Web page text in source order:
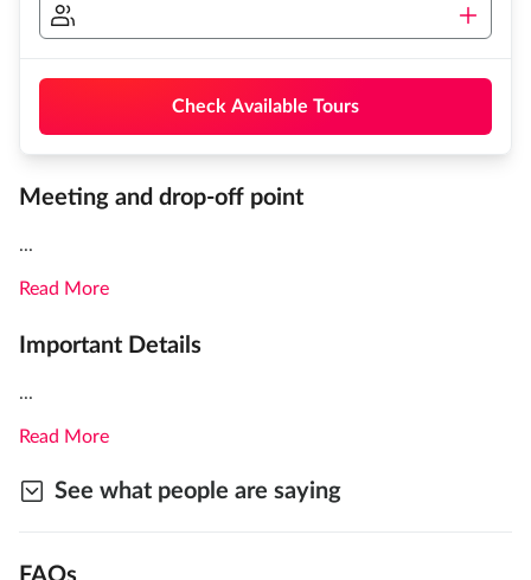
Check Available Tours
Meeting and drop-off point
...
Read More
Important Details
...
Read More
See what people are saying